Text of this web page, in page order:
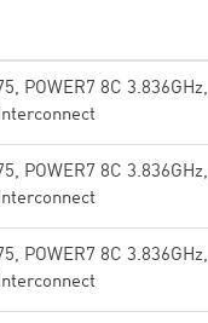
POWER7 8C 3.836GHz,
POWER7 8C 3.836GHz,
POWER7 8C 3.836GHz,